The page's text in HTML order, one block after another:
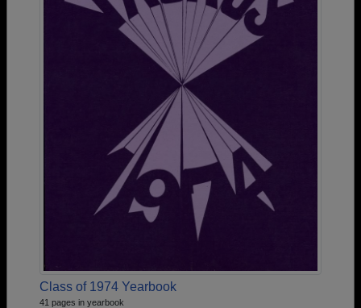
Class of 1974 Yearbook
41 pages in yearbook